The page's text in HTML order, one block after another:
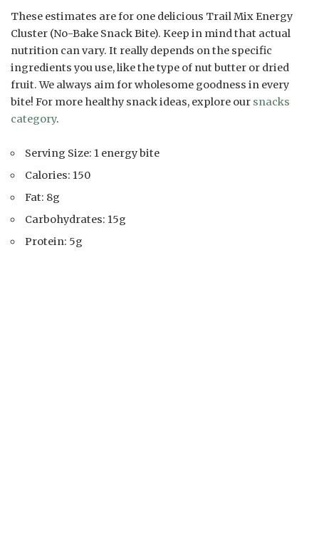
These estimates are for one delicious Trail Mix Energy
Cluster (No-Bake Snack Bite). Keep in mind that actual
nutrition can vary. It really depends on the specific
ingredients you use, like the type of nut butter or dried
fruit. We always aim for wholesome goodness in every
bite! For more healthy snack ideas, explore our snacks
category.
Serving Size: 1 energy bite
Calories: 150
Fat: 8g
Carbohydrates: 15g
Protein: 5g